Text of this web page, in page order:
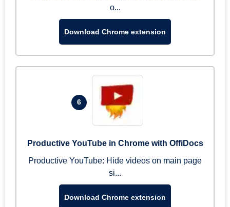
o...
Download Chrome extension
6
Productive YouTube in Chrome with OffiDocs
Productive YouTube: Hide videos on main page
si...
Download Chrome extension